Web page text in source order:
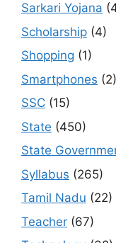
Sarkari Yojana
Scholarship (4)
Shopping (1)
Smartphones (2)
SSC (15)
State (450)
State
Syllabus (265)
Tamil Nadu (22)
Teacher (67)